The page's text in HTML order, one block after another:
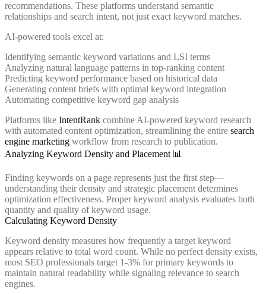
recommendations. These platforms understand semantic
relationships and search intent, not just exact keyword matches.
AI-powered tools excel at:
Identifying semantic keyword variations and LSI terms
Analyzing natural language patterns in top-ranking content
Predicting keyword performance based on historical data
Generating content briefs with optimal keyword integration
Automating competitive keyword gap analysis
Platforms like IntentRank combine AI-powered keyword research
with automated content optimization, streamlining the entire search
engine marketing workflow from research to publication.
Analyzing Keyword Density and Placement 📊
Finding keywords on a page represents just the first step—
understanding their density and strategic placement determines
optimization effectiveness. Proper keyword analysis evaluates both
quantity and quality of keyword usage.
Calculating Keyword Density
Keyword density measures how frequently a target keyword
appears relative to total word count. While no perfect density exists,
most SEO professionals target 1-3% for primary keywords to
maintain natural readability while signaling relevance to search
engines.